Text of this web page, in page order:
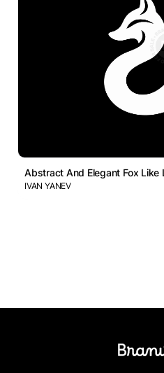
Abstract And Elegant Fox Like
IVAN YANEV